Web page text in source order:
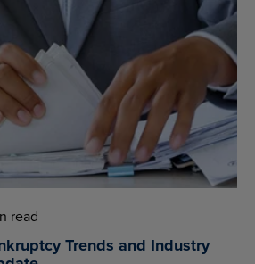
read
Trends and Industry